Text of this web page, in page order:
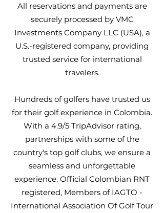
All reservations and payments are
securely processed by VMC
Investments Company LLC (USA), a
U.S.-registered company, providing
trusted service for international
travelers.
Hundreds of golfers have trusted us
for their golf experience in Colombia.
With a 4.9/5 TripAdvisor rating,
partnerships with some of the
country's top golf clubs, we ensure a
seamless and unforgettable
experience. Official Colombian RNT
registered, Members of IAGTO -
International Association Of Golf Tour